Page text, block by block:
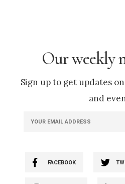
Our weekly
Sign up to get updates
and
FACEBOOK